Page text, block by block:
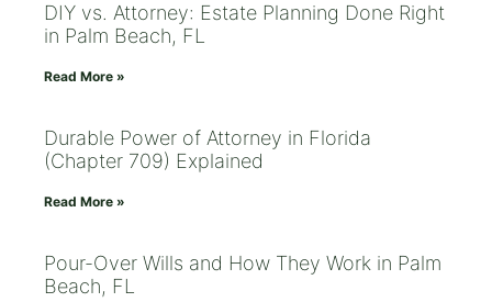
DIY vs. Attorney: Estate Planning Done Right
in Palm Beach, FL
Read More »
Durable Power of Attorney in Florida
(Chapter 709) Explained
Read More »
Pour-Over Wills and How They Work in Palm
Beach, FL